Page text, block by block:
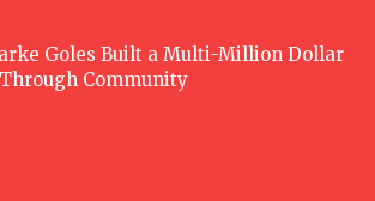
Goles Built a Multi-Million Dollar
Community